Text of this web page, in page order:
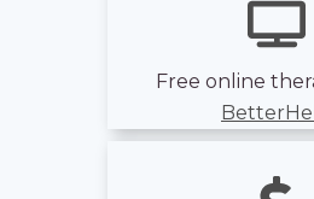
Free online